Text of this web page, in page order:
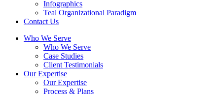
Infographics
Teal Organizational Paradigm
Contact Us
Who We Serve
Who We Serve
Case Studies
Client Testimonials
Our Expertise
Our Expertise
Process & Plans